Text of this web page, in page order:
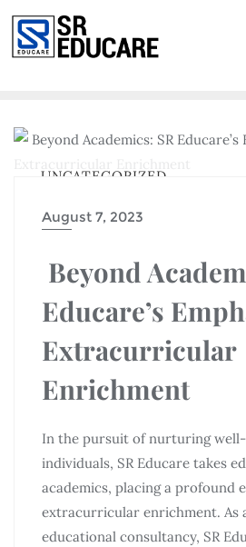
UNCATEGORIZED
August 7, 2023
Beyond
Educare’s
Extracurricular
Enrichment
In the pursuit of nurturing
individuals, SR Educare takes
academics, placing a profound
extracurricular enrichment. As
educational consultancy, SR